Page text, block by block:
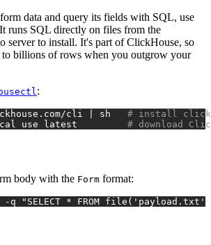
data and query its fields with SQL, use
runs SQL directly on files from the
server to install. It's part of ClickHouse, so
to billions of rows when you outgrow your
:
cli | sh # install
use latest # download
body with the Form format:
-q "SELECT * FROM